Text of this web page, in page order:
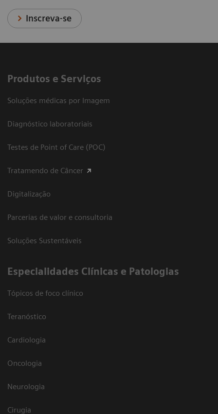
Inscreva-se
Produtos e Serviços
Soluções médicas por Imagem
Diagnóstico laboratoriais
Testes de Point of Care (POC)
Tratamendo de Câncer
Digitalização
Parcerias de valor e consultoria
Soluções Sustentáveis
​Especialidades Clínicas e Patologias
Tópicos de foco clínico
Teranóstico
Cardiologia
Oncologia
Neurologia
Cirugia